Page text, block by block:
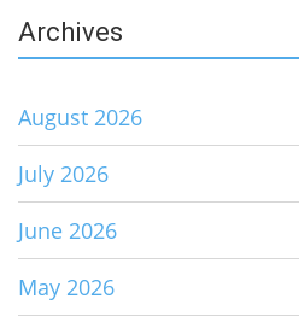
Archives
August 2026
July 2026
June 2026
May 2026